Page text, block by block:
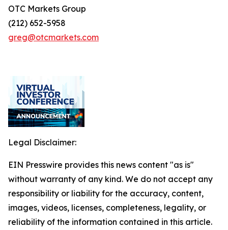
OTC Markets Group
(212) 652-5958
greg@otcmarkets.com
Legal Disclaimer:
EIN Presswire provides this news content "as is"
without warranty of any kind. We do not accept any
responsibility or liability for the accuracy, content,
images, videos, licenses, completeness, legality, or
reliability of the information contained in this article.